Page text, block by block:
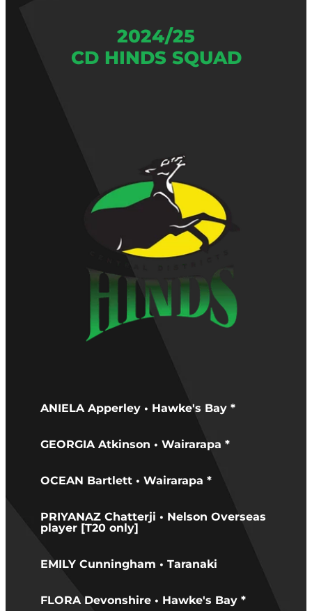
2024/25
CD HINDS SQUAD
ANIELA Apperley • Hawke's Bay *
GEORGIA Atkinson • Wairarapa *
OCEAN Bartlett • Wairarapa *
PRIYANAZ Chatterji • Nelson Overseas
player [T20 only]
EMILY Cunningham • Taranaki
FLORA Devonshire • Hawke's Bay *